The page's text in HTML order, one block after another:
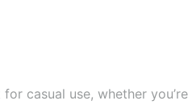
casual use, whether